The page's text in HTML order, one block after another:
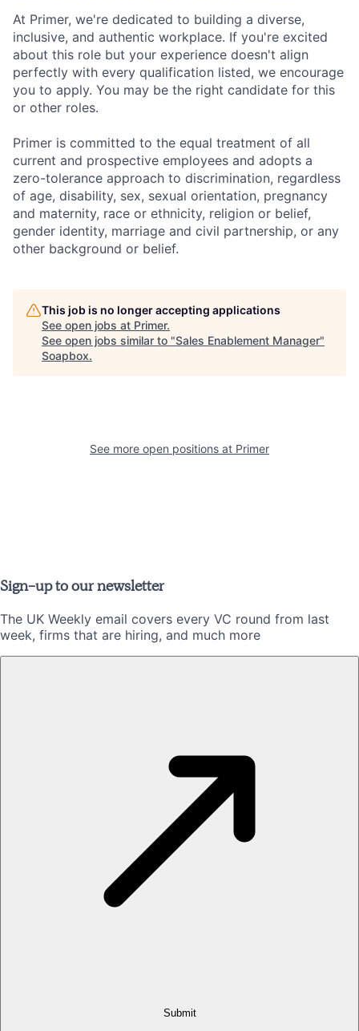
At Primer, we're dedicated to building a diverse,
inclusive, and authentic workplace. If you're excited
about this role but your experience doesn't align
perfectly with every qualification listed, we encourage
you to apply. You may be the right candidate for this
or other roles.
Primer is committed to the equal treatment of all
current and prospective employees and adopts a
zero-tolerance approach to discrimination, regardless
of age, disability, sex, sexual orientation, pregnancy
and maternity, race or ethnicity, religion or belief,
gender identity, marriage and civil partnership, or any
other background or belief.
This job is no longer accepting applications
See open jobs at Primer.
See open jobs similar to "Sales Enablement Manager"
Soapbox.
See more open positions at Primer
Sign-up to our newsletter
The UK Weekly email covers every VC round from last
week, firms that are hiring, and much more
Submit